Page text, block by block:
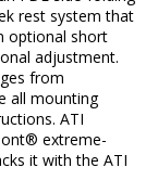
rest system that
optional short
adjustment.
from
all mounting
ATI
extreme-
it with the ATI